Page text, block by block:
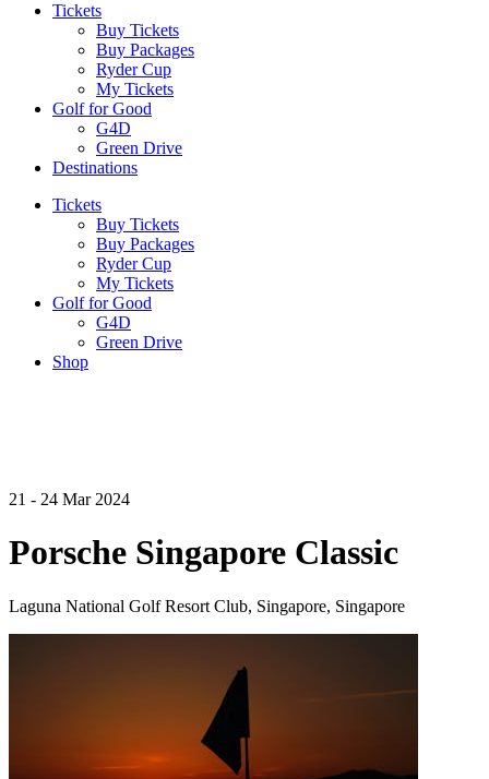
Tickets
Buy Tickets
Buy Packages
Ryder Cup
My Tickets
Golf for Good
G4D
Green Drive
Destinations
Tickets
Buy Tickets
Buy Packages
Ryder Cup
My Tickets
Golf for Good
G4D
Green Drive
Shop
21 - 24 Mar 2024
Porsche Singapore Classic
Laguna National Golf Resort Club, Singapore, Singapore